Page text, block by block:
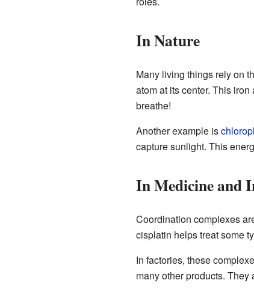
In Nature
Many living things rely on
atom at its center. This
breathe!
Another example is
capture sunlight. This
In Medicine and
Coordination complexes
cisplatin helps treat some
In factories, these
many other products.